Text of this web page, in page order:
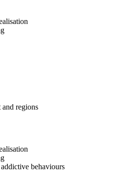
regions
behaviours